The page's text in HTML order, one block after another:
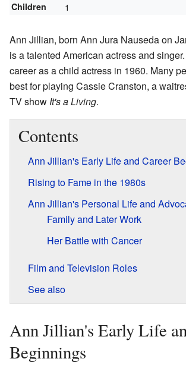
Children 1
Ann Jillian, born Ann Jura Nauseda on
is a talented American actress and
career as a child actress in 1960. Many
best for playing Cassie Cranston, a
TV show It's a Living.
Contents
Ann Jillian's Early Life and Career
Rising to Fame in the 1980s
Ann Jillian's Personal Life and
Family and Later Work
Her Battle with Cancer
Film and Television Roles
See also
Ann Jillian's Early Life
Beginnings